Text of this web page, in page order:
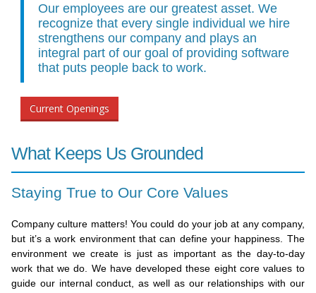
Our employees are our greatest asset. We
recognize that every single individual we hire
strengthens our company and plays an
integral part of our goal of providing software
that puts people back to work.
Current Openings
What Keeps Us Grounded
Staying True to Our Core Values
Company culture matters! You could do your job at any company,
but it’s a work environment that can define your happiness. The
environment we create is just as important as the day-to-day
work that we do. We have developed these eight core values to
guide our internal conduct, as well as our relationships with our